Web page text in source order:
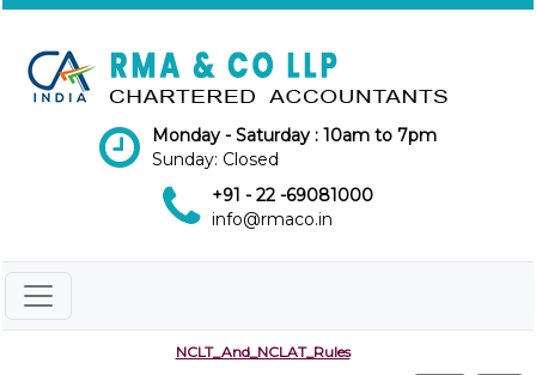
Monday - Saturday : 10am to 7pm
Sunday: Closed
+91 - 22 -69081000
info@rmaco.in
NCLT_And_NCLAT_Rules